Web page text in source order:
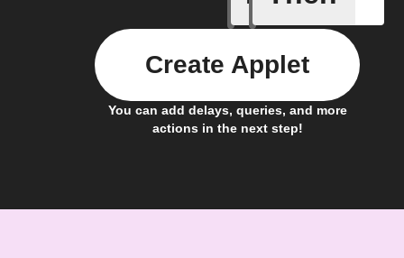
You can add delays, queries, and more
actions in the next step!
Create Applet